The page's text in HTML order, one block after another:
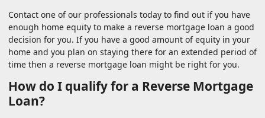
Contact one of our professionals today to find out if you have
enough home equity to make a reverse mortgage loan a good
decision for you. If you have a good amount of equity in your
home and you plan on staying there for an extended period of
time then a reverse mortgage loan might be right for you.
How do I qualify for a Reverse Mortgage
Loan?